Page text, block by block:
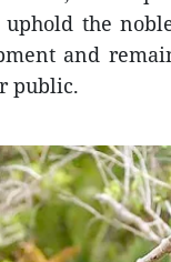
the
and
public.